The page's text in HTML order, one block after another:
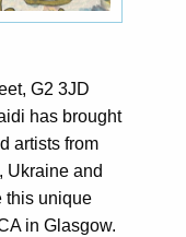
G2 3JD
has brought
artists from
Ukraine and
this unique
in Glasgow.